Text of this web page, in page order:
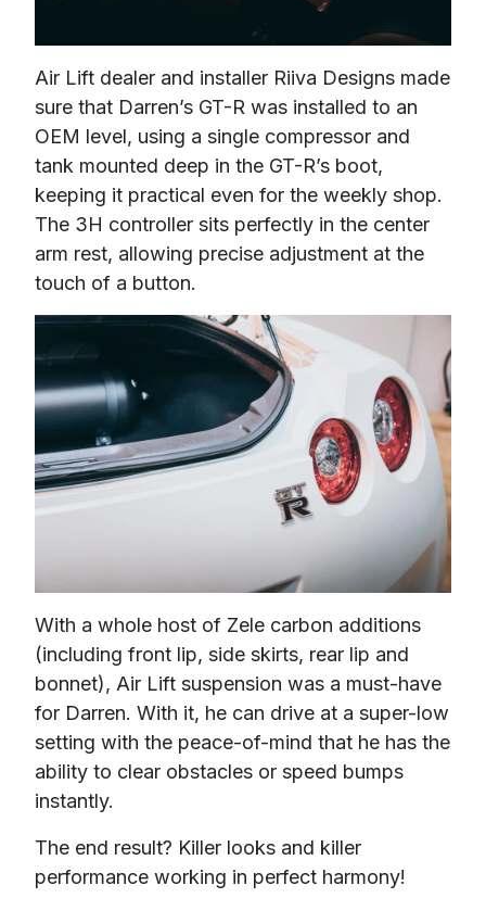
Air Lift dealer and installer Riiva Designs made
sure that Darren’s GT-R was installed to an
OEM level, using a single compressor and
tank mounted deep in the GT-R’s boot,
keeping it practical even for the weekly shop.
The 3H controller sits perfectly in the center
arm rest, allowing precise adjustment at the
touch of a button.
With a whole host of Zele carbon additions
(including front lip, side skirts, rear lip and
bonnet), Air Lift suspension was a must-have
for Darren. With it, he can drive at a super-low
setting with the peace-of-mind that he has the
ability to clear obstacles or speed bumps
instantly.
The end result? Killer looks and killer
performance working in perfect harmony!